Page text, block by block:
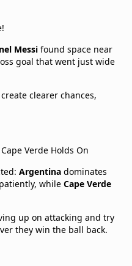
Messi found space near
goal that went just wide
clearer chances,
Verde Holds On
Argentina dominates
while Cape Verde
up on attacking and try
they win the ball back.